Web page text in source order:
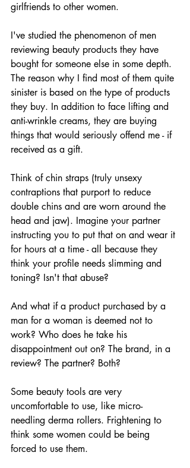
girlfriends to other women.
I've studied the phenomenon of men
reviewing beauty products they have
bought for someone else in some depth.
The reason why I find most of them quite
sinister is based on the type of products
they buy. In addition to face lifting and
anti-wrinkle creams, they are buying
things that would seriously offend me - if
received as a gift.
Think of chin straps (truly unsexy
contraptions that purport to reduce
double chins and are worn around the
head and jaw). Imagine your partner
instructing you to put that on and wear it
for hours at a time - all because they
think your profile needs slimming and
toning? Isn't that abuse?
And what if a product purchased by a
man for a woman is deemed not to
work? Who does he take his
disappointment out on? The brand, in a
review? The partner? Both?
Some beauty tools are very
uncomfortable to use, like micro-
needling derma rollers. Frightening to
think some women could be being
forced to use them.